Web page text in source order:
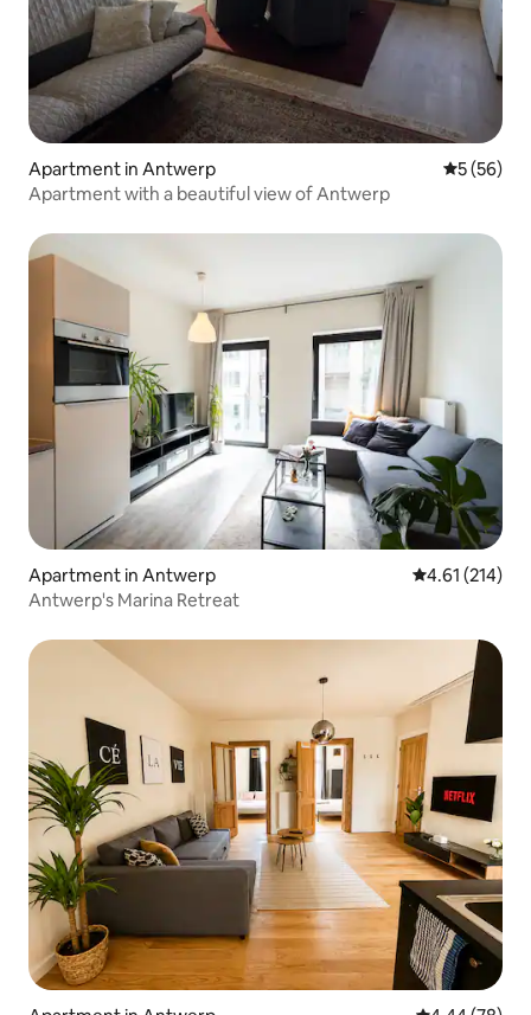
Apartment in Antwerp 5 out of 5
5 (56)
Apartment with a beautiful view of Antwerp
Apartment in Antwerp 4.61 out of 5
4.61 (214)
Antwerp's Marina Retreat